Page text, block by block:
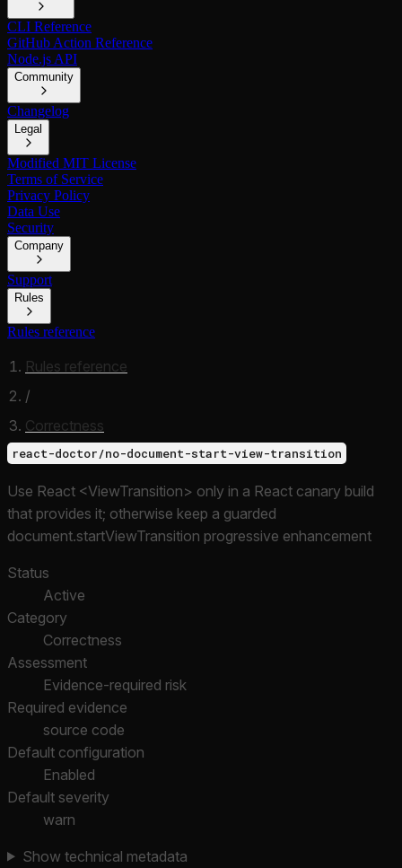
CLI Reference
GitHub Action Reference
Node.js API
Community
Changelog
Legal
Modified MIT License
Terms of Service
Privacy Policy
Data Use
Security
Company
Support
Rules
Rules reference
Rules reference
/
Correctness
react-doctor/no-document-start-view-transition
Use React <ViewTransition> only in a React canary build
that provides it; otherwise keep a guarded
document.startViewTransition progressive enhancement
Status
Active
Category
Correctness
Assessment
Evidence-required risk
Required evidence
source code
Default configuration
Enabled
Default severity
warn
Show technical metadata